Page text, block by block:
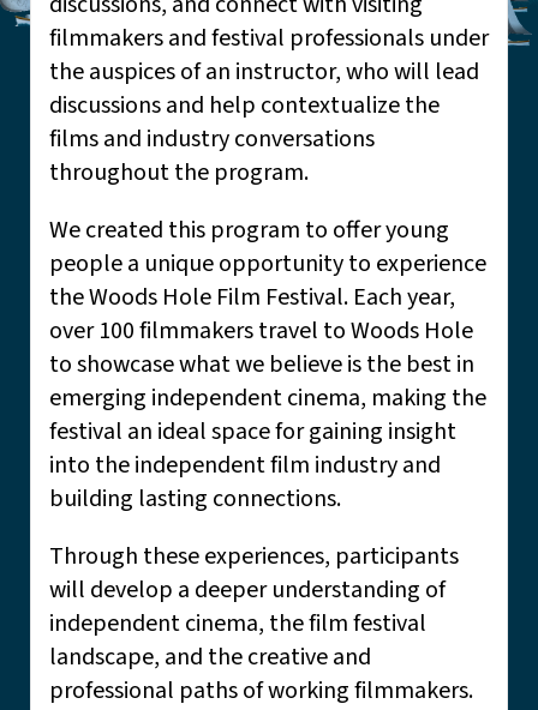
filmmakers and festival professionals under
the auspices of an instructor, who will lead
discussions and help contextualize the
films and industry conversations
throughout the program.
We created this program to offer young
people a unique opportunity to experience
the Woods Hole Film Festival. Each year,
over 100 filmmakers travel to Woods Hole
to showcase what we believe is the best in
emerging independent cinema, making the
festival an ideal space for gaining insight
into the independent film industry and
building lasting connections.
Through these experiences, participants
will develop a deeper understanding of
independent cinema, the film festival
landscape, and the creative and
professional paths of working filmmakers.